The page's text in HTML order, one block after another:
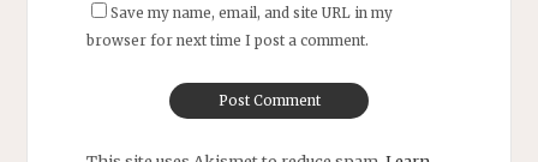
Save my name, email, and site URL in my
browser for next time I post a comment.